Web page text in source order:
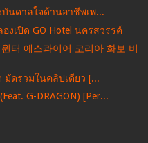
นดาลใจด้านอาชีพเพ...
งเปิด GO Hotel นครสวรรค์
터 에스콰이어 코리아 화보 비
มัดรวมในคลิปเดียว [...
G-DRAGON) [Per...